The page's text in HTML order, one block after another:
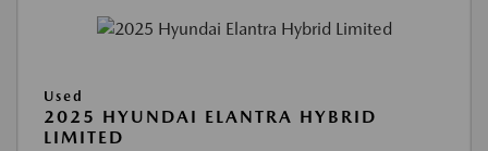
Used
2025 HYUNDAI ELANTRA HYBRID
LIMITED